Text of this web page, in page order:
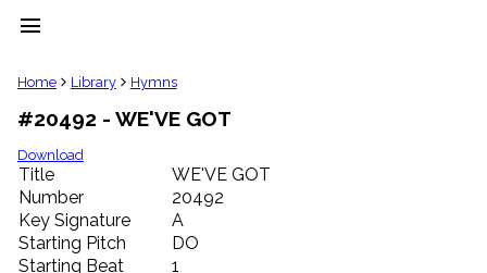
menu
clear
Library
import_contacts
Hymnals
music_note
Hymns
label
Topics
Home Library Hymns
#20492 - WE'VE GOT
Download
Title
WE'VE GOT
Number
20492
Key Signature
A
Starting Pitch
DO
Starting Beat
1